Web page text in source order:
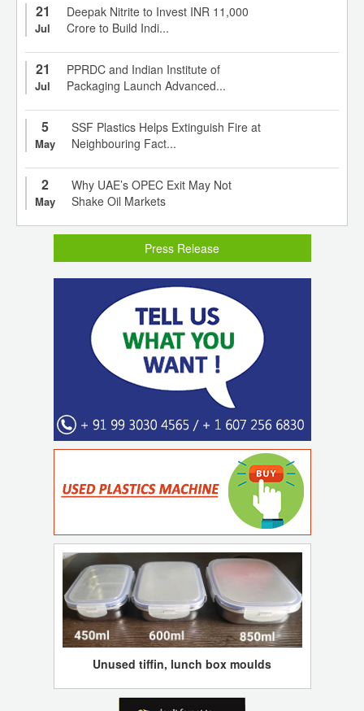
21
Jul
Deepak Nitrite to Invest INR 11,000
Crore to Build Indi...
21
Jul
PPRDC and Indian Institute of
Packaging Launch Advanced...
5
May
SSF Plastics Helps Extinguish Fire at
Neighbouring Fact...
2
May
Why UAE’s OPEC Exit May Not
Shake Oil Markets
Press Release
Unused tiffin, lunch box moulds